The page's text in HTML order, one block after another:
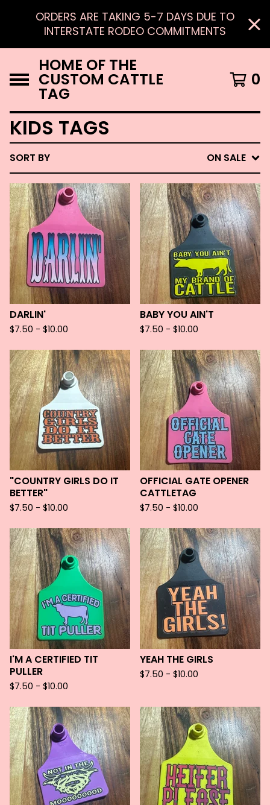
ORDERS ARE TAKING 5-7 DAYS DUE TO
INTERSTATE RODEO COMMITMENTS
HOME OF THE
CUSTOM CATTLE
TAG
0
KIDS TAGS
SORT BY ON SALE
DARLIN'
$7.50 - $10.00
BABY YOU AIN'T
$7.50 - $10.00
"COUNTRY GIRLS DO IT
BETTER"
$7.50 - $10.00
OFFICIAL GATE OPENER
CATTLETAG
$7.50 - $10.00
I'M A CERTIFIED TIT
PULLER
$7.50 - $10.00
YEAH THE GIRLS
$7.50 - $10.00